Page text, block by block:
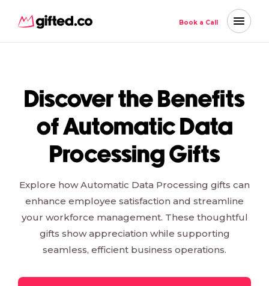
Book a Call
Discover the Benefits
of Automatic Data
Processing Gifts
Explore how Automatic Data Processing gifts can
enhance employee satisfaction and streamline
your workforce management. These thoughtful
gifts show appreciation while supporting
seamless, efficient business operations.